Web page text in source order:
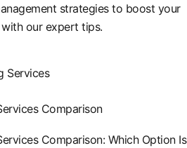
strategies to boost your
with our expert tips.
Comparison
Comparison: Which Option Is